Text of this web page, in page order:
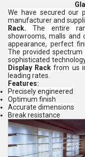
We have secured our
manufacturer and
Rack. The entire
showrooms, malls and
appearance, perfect
The provided
sophisticated
Display Rackfrom us
leading rates.
Features:
Precisely engineered
Optimum finish
Accurate dimensions
Break resistance